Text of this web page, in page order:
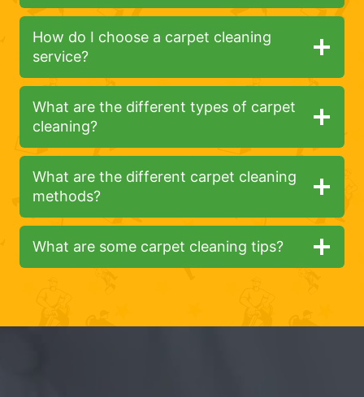
How do I choose a carpet cleaning
service?
What are the different types of carpet
cleaning?
What are the different carpet cleaning
methods?
What are some carpet cleaning tips?